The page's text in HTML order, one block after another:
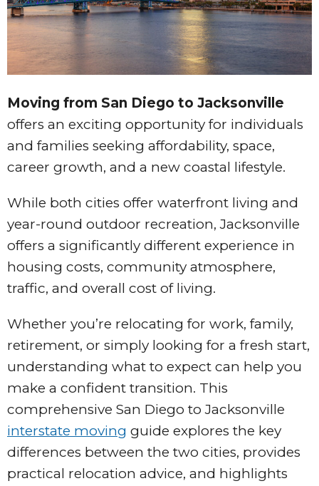
Moving from San Diego to Jacksonville
offers an exciting opportunity for individuals
and families seeking affordability, space,
career growth, and a new coastal lifestyle.
While both cities offer waterfront living and
year-round outdoor recreation, Jacksonville
offers a significantly different experience in
housing costs, community atmosphere,
traffic, and overall cost of living.
Whether you’re relocating for work, family,
retirement, or simply looking for a fresh start,
understanding what to expect can help you
make a confident transition. This
comprehensive San Diego to Jacksonville
interstate moving guide explores the key
differences between the two cities, provides
practical relocation advice, and highlights